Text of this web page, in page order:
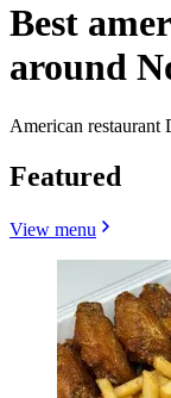
Best
around
American
Featured
View menu